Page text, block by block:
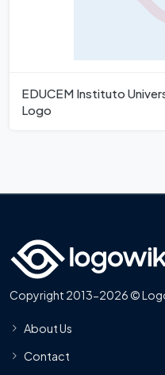
EDUCEM Instituto
Logo
Copyright 2013-2026 ©
About Us
Contact